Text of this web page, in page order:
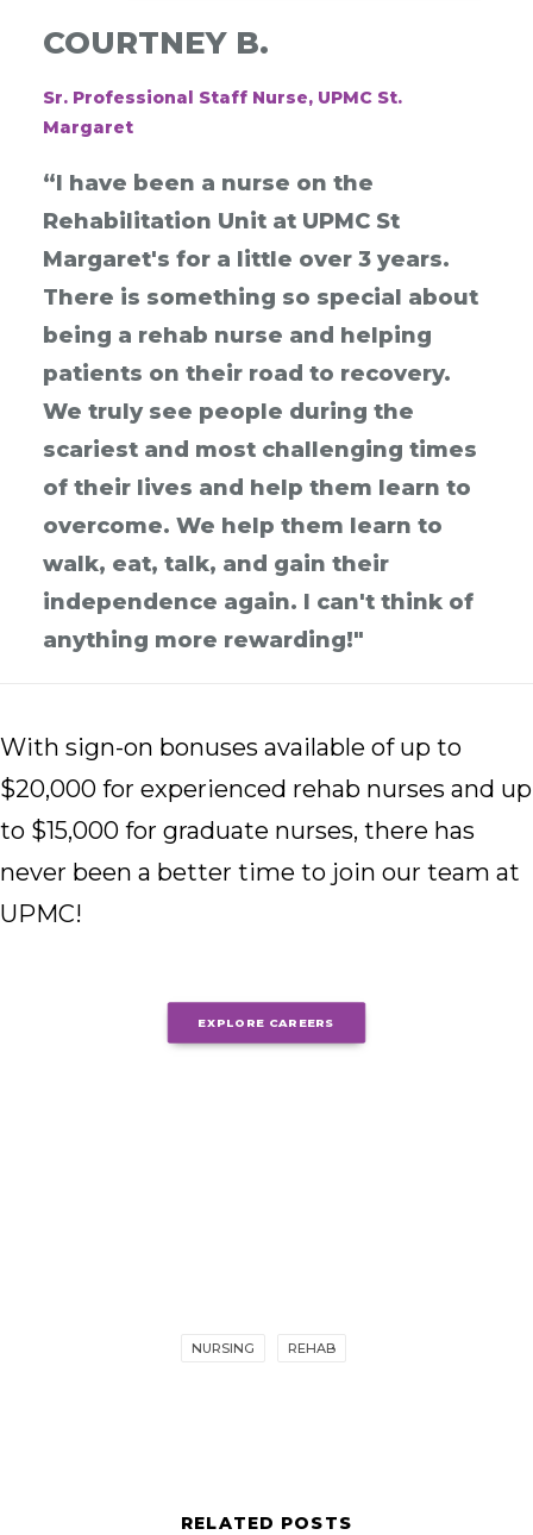
COURTNEY B.
Sr. Professional Staff Nurse, UPMC St.
Margaret
“I have been a nurse on the
Rehabilitation Unit at UPMC St
Margaret's for a little over 3 years.
There is something so special about
being a rehab nurse and helping
patients on their road to recovery.
We truly see people during the
scariest and most challenging times
of their lives and help them learn to
overcome. We help them learn to
walk, eat, talk, and gain their
independence again. I can't think of
anything more rewarding!"
With sign-on bonuses available of up to
$20,000 for experienced rehab nurses and up
to $15,000 for graduate nurses, there has
never been a better time to join our team at
UPMC!
EXPLORE CAREERS
NURSING REHAB
RELATED POSTS